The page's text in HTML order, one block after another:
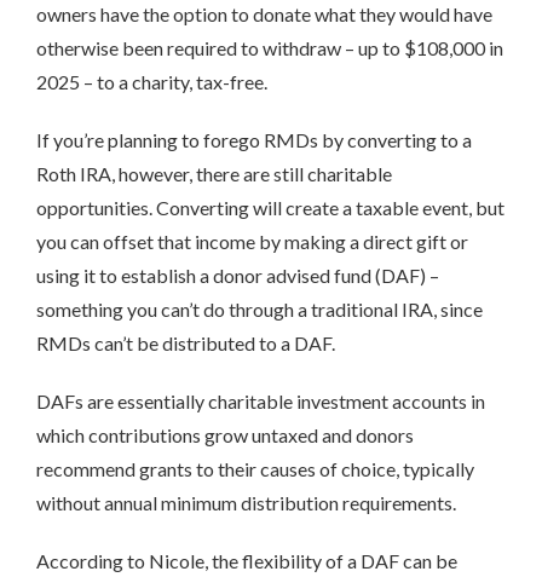
owners have the option to donate what they would have
otherwise been required to withdraw – up to $108,000 in
2025 – to a charity, tax-free.
If you’re planning to forego RMDs by converting to a
Roth IRA, however, there are still charitable
opportunities. Converting will create a taxable event, but
you can offset that income by making a direct gift or
using it to establish a donor advised fund (DAF) –
something you can’t do through a traditional IRA, since
RMDs can’t be distributed to a DAF.
DAFs are essentially charitable investment accounts in
which contributions grow untaxed and donors
recommend grants to their causes of choice, typically
without annual minimum distribution requirements.
According to Nicole, the flexibility of a DAF can be